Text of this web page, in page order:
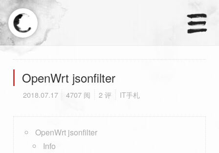
×
天涼好個秋.
首页
OpenWrt jsonfilter
2018.07.17 4707 阅 2 评 IT手札
OpenWrt jsonfilter
Info